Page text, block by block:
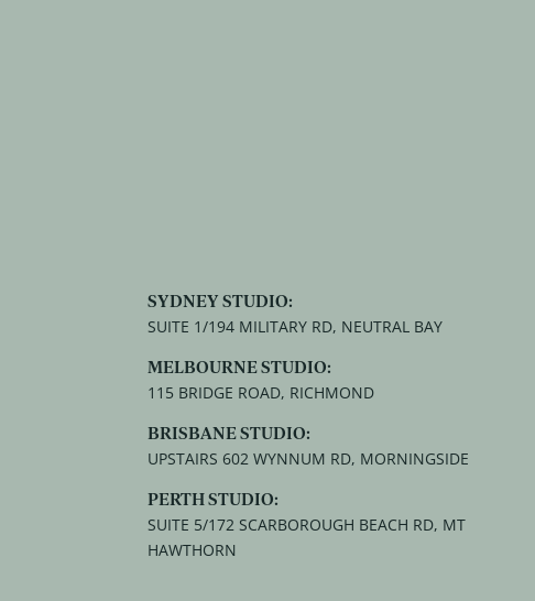
SYDNEY STUDIO:
SUITE 1/194 MILITARY RD, NEUTRAL BAY
MELBOURNE STUDIO:
115 BRIDGE ROAD, RICHMOND
BRISBANE STUDIO:
UPSTAIRS 602 WYNNUM RD, MORNINGSIDE
PERTH STUDIO:
SUITE 5/172 SCARBOROUGH BEACH RD, MT
HAWTHORN